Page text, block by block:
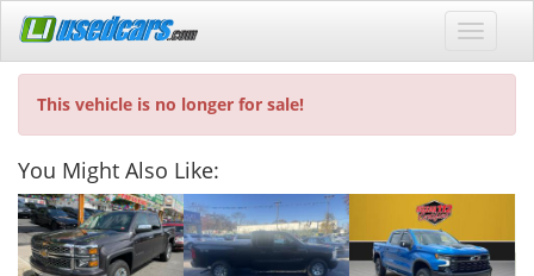
This vehicle is no longer for sale!
You Might Also Like: